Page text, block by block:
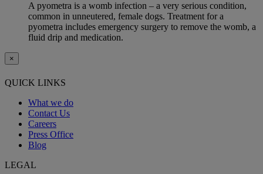
A pyometra is a womb infection – a very serious condition,
common in unneutered, female dogs. Treatment for a
pyometra includes emergency surgery to remove the womb, a
fluid drip and medication.
×
QUICK LINKS
What we do
Contact Us
Careers
Press Office
Blog
LEGAL